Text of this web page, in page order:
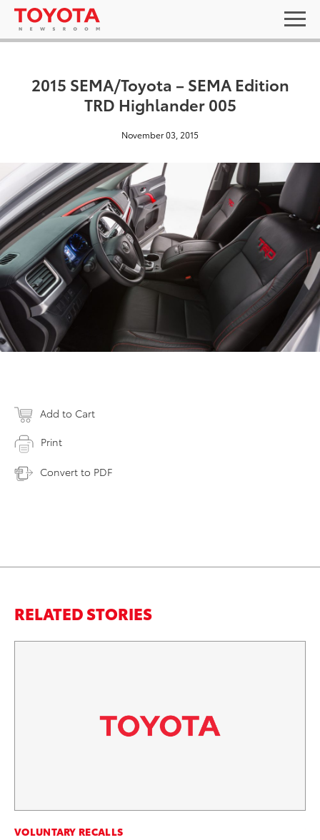
2015 SEMA/Toyota – SEMA Edition
TRD Highlander 005
November 03, 2015
Add to Cart
Print
Convert to PDF
RELATED STORIES
VOLUNTARY RECALLS